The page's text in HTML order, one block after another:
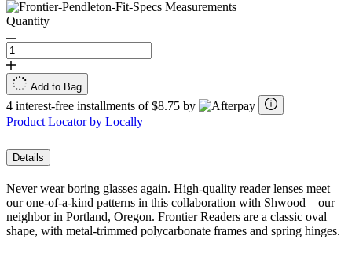
Quantity
Add to Bag
4 interest-free installments of $8.75 by
Product Locator by Locally
Details
Never wear boring glasses again. High-quality reader lenses meet
our one-of-a-kind patterns in this collaboration with Shwood—our
neighbor in Portland, Oregon. Frontier Readers are a classic oval
shape, with metal-trimmed polycarbonate frames and spring hinges.